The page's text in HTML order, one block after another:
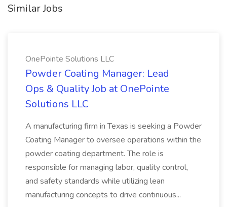
Similar Jobs
OnePointe Solutions LLC
Powder Coating Manager: Lead
Ops & Quality Job at OnePointe
Solutions LLC
A manufacturing firm in Texas is seeking a Powder
Coating Manager to oversee operations within the
powder coating department. The role is
responsible for managing labor, quality control,
and safety standards while utilizing lean
manufacturing concepts to drive continuous...